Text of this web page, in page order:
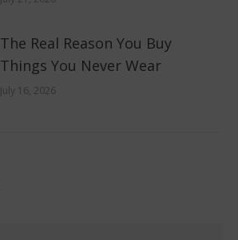
The Real Reason You Buy
Things You Never Wear
July 16, 2026